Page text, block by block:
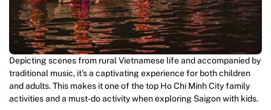
Depicting scenes from rural Vietnamese life and accompanied by
traditional music, it’s a captivating experience for both children
and adults. This makes it one of the top Ho Chi Minh City family
activities and a must-do activity when exploring Saigon with kids.